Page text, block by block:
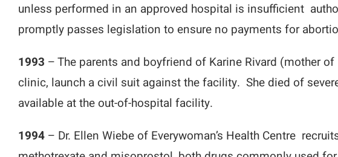
unless performed in an approved hospital is insufficient
promptly passes legislation to ensure no payments for
1993 – The parents and boyfriend of Karine Rivard (mother
clinic, launch a civil suit against the facility. She died of
available at the out-of-hospital facility.
1994 – Dr. Ellen Wiebe of Everywoman’s Health Centre